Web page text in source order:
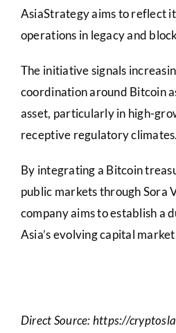
AsiaStrategy aims to reflect
operations in legacy and
The initiative signals
coordination around Bitcoin
asset, particularly in high-
receptive regulatory climates.
By integrating a Bitcoin
public markets through Sora
company aims to establish a
Asia’s evolving capital
Direct Source: https://